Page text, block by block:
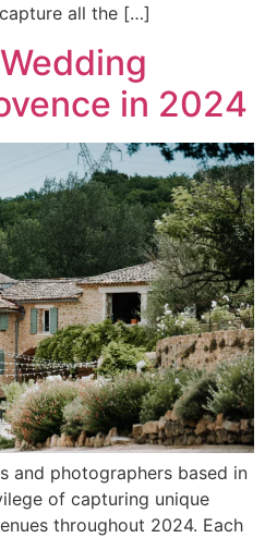
all the […]
in 2024
and photographers based in
of capturing unique
throughout 2024. Each